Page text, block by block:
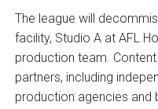
The league will
facility, Studio A at AFL
production team.
partners, including
production agencies and